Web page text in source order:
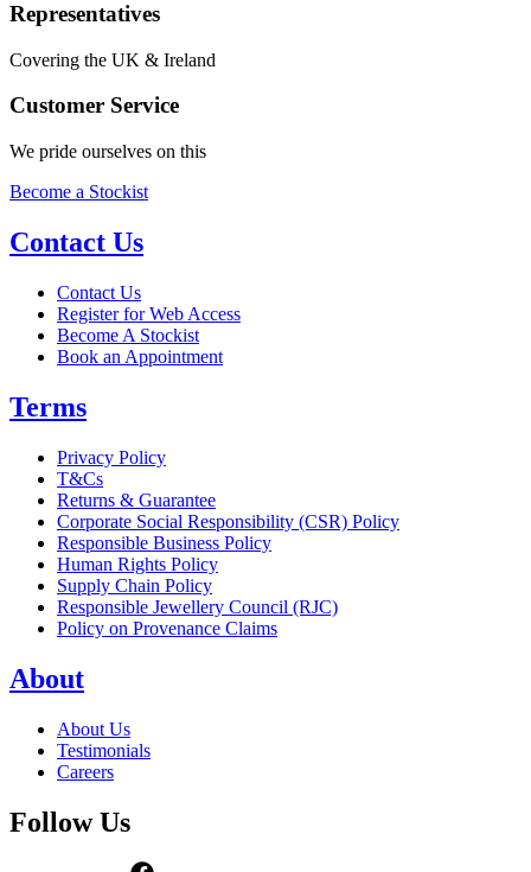
Representatives
Covering the UK & Ireland
Customer Service
We pride ourselves on this
Become a Stockist
Contact Us
Contact Us
Register for Web Access
Become A Stockist
Book an Appointment
Terms
Privacy Policy
T&Cs
Returns & Guarantee
Corporate Social Responsibility (CSR) Policy
Responsible Business Policy
Human Rights Policy
Supply Chain Policy
Responsible Jewellery Council (RJC)
Policy on Provenance Claims
About
About Us
Testimonials
Careers
Follow Us